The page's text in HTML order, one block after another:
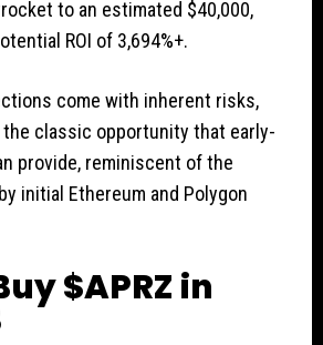
to an estimated $40,000,
ROI of 3,694%+.
come with inherent risks,
classic opportunity that early-
provide, reminiscent of the
initial Ethereum and Polygon
$APRZ in